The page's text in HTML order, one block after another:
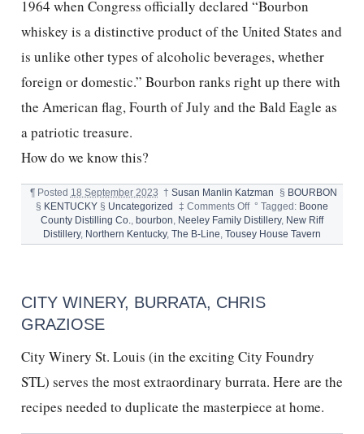
1964 when Congress officially declared “Bourbon
whiskey is a distinctive product of the United States and
is unlike other types of alcoholic beverages, whether
foreign or domestic.” Bourbon ranks right up there with
the American flag, Fourth of July and the Bald Eagle as
a patriotic treasure.
How do we know this?
¶ Posted 18 September 2023 † Susan Manlin Katzman § BOURBON
§ KENTUCKY § Uncategorized ‡ Comments Offon
BOURBON
,
THE
AND
° Tagged: Boone
County Distilling Co., bourbon, Neeley Family Distillery, New Riff
Distillery, Northern Kentucky, The B-Line, Tousey House Tavern
CITY WINERY, BURRATA, CHRIS
GRAZIOSE
City Winery St. Louis (in the exciting City Foundry
STL) serves the most extraordinary burrata. Here are the
recipes needed to duplicate the masterpiece at home.